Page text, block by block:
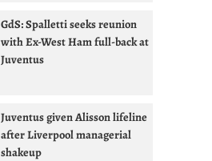
GdS: Spalletti seeks reunion
with Ex-West Ham full-back at
Juventus
Juventus given Alisson lifeline
after Liverpool managerial
shakeup